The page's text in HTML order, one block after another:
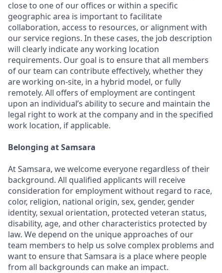
close to one of our offices or within a specific
geographic area is important to facilitate
collaboration, access to resources, or alignment with
our service regions. In these cases, the job description
will clearly indicate any working location
requirements. Our goal is to ensure that all members
of our team can contribute effectively, whether they
are working on-site, in a hybrid model, or fully
remotely. All offers of employment are contingent
upon an individual’s ability to secure and maintain the
legal right to work at the company and in the specified
work location, if applicable.
Belonging at Samsara
At Samsara, we welcome everyone regardless of their
background. All qualified applicants will receive
consideration for employment without regard to race,
color, religion, national origin, sex, gender, gender
identity, sexual orientation, protected veteran status,
disability, age, and other characteristics protected by
law. We depend on the unique approaches of our
team members to help us solve complex problems and
want to ensure that Samsara is a place where people
from all backgrounds can make an impact.